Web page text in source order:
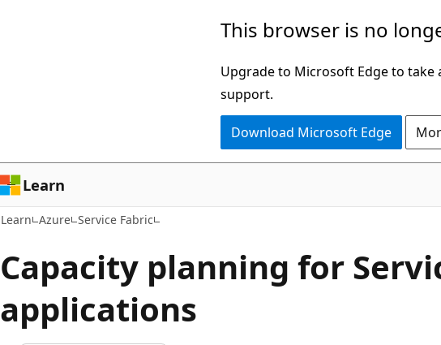
This browser is no
Upgrade to Microsoft Edge to take
support.
Download Microsoft Edge
Learn
Learn Azure Service Fabric
Capacity planning for
applications